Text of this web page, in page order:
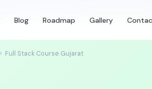
Blog Roadmap Gallery
› Full Stack Course Gujarat